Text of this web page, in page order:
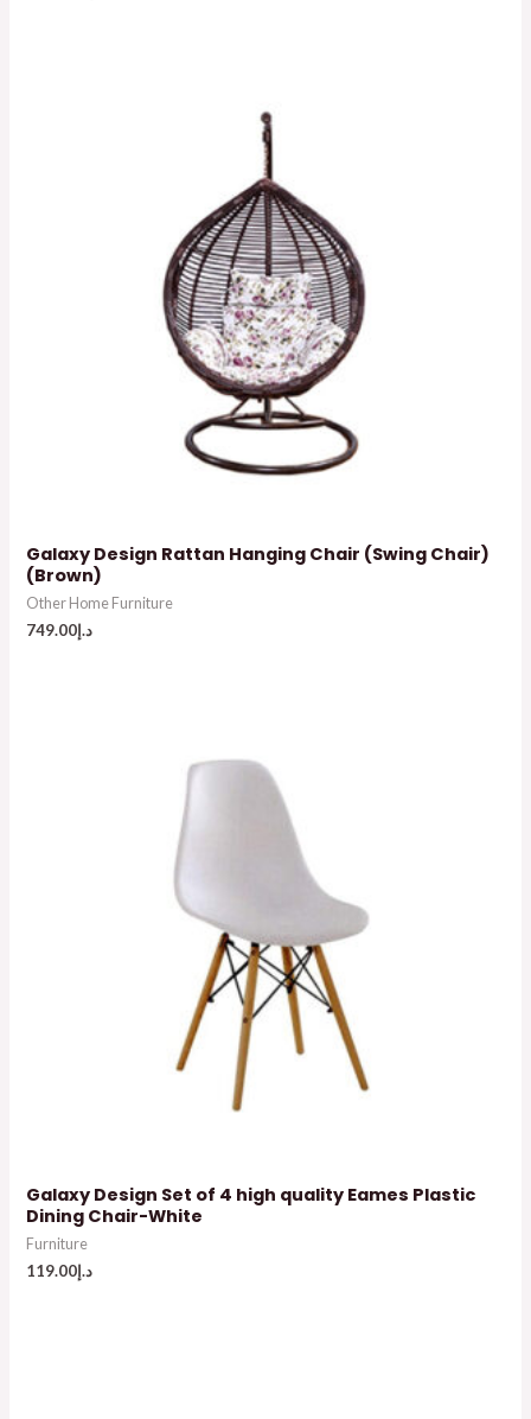
Galaxy Design Rattan Hanging Chair (Swing Chair)
(Brown)
Other Home Furniture
د.إ749.00
Galaxy Design Set of 4 high quality Eames Plastic
Dining Chair-White
Furniture
د.إ119.00